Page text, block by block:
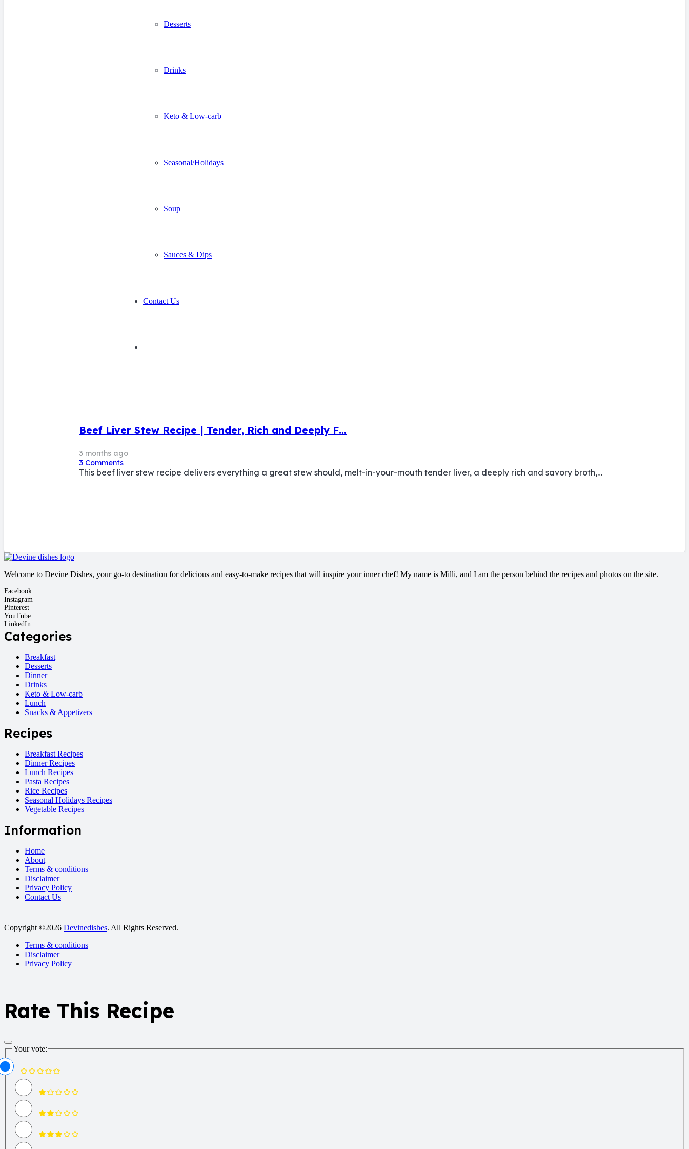
Desserts
Drinks
Keto & Low-carb
Seasonal/Holidays
Soup
Sauces & Dips
Contact Us
Beef Liver Stew Recipe | Tender, Rich and Deeply F…
3 months ago
3 Comments
This beef liver stew recipe delivers everything a great stew should, melt-in-your-mouth tender liver, a deeply rich and savory broth,…
Welcome to Devine Dishes, your go-to destination for delicious and easy-to-make recipes that will inspire your inner chef! My name is Milli, and I am the person behind the recipes and photos on the site.
Facebook
Instagram
Pinterest
YouTube
LinkedIn
Categories
Breakfast
Desserts
Dinner
Drinks
Keto & Low-carb
Lunch
Snacks & Appetizers
Recipes
Breakfast Recipes
Dinner Recipes
Lunch Recipes
Pasta Recipes
Rice Recipes
Seasonal Holidays Recipes
Vegetable Recipes
Information
Home
About
Terms & conditions
Disclaimer
Privacy Policy
Contact Us
Copyright ©2026 Devinedishes. All Rights Reserved.
Terms & conditions
Disclaimer
Privacy Policy
Rate This Recipe
Your vote: